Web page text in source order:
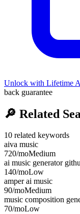
Unlock with Lifetime
back guarantee
🔎 Related
10 related keywords
aiva music
720/moMedium
ai music generator
140/moLow
amper ai music
90/moMedium
music composition
70/moLow